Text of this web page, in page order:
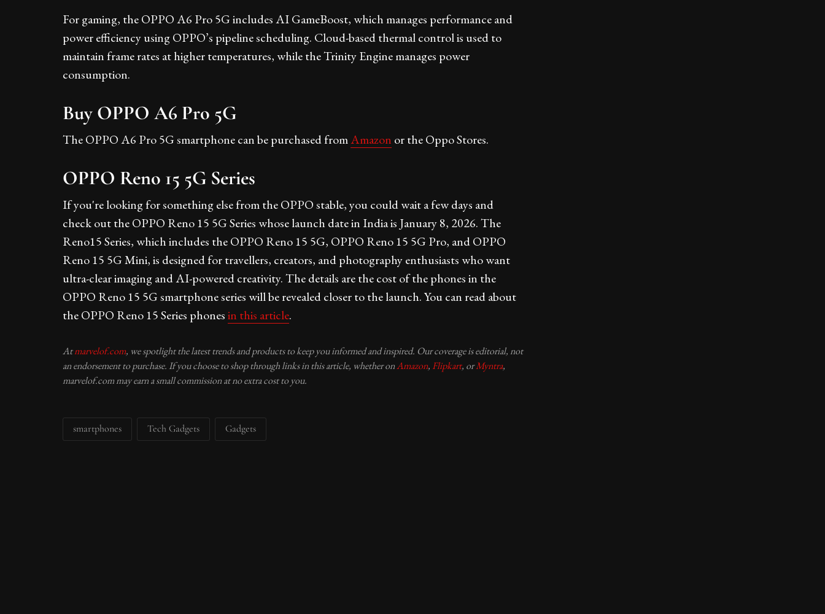
For gaming, the OPPO A6 Pro 5G includes AI GameBoost, which manages performance and
power efficiency using OPPO’s pipeline scheduling. Cloud-based thermal control is used to
maintain frame rates at higher temperatures, while the Trinity Engine manages power
consumption.
Buy OPPO A6 Pro 5G
The OPPO A6 Pro 5G smartphone can be purchased fromAmazon or the Oppo Stores.
OPPO Reno 15 5G Series
If you're looking for something else from the OPPO stable, you could wait a few days and
check out the OPPO Reno 15 5G Series whose launch date in India is January 8, 2026. The
Reno15 Series, which includes the OPPO Reno 15 5G, OPPO Reno 15 5G Pro, and OPPO
Reno 15 5G Mini, is designed for travellers, creators, and photography enthusiasts who want
ultra-clear imaging and AI-powered creativity. The details are the cost of the phones in the
OPPO Reno 15 5G smartphone series will be revealed closer to the launch. You can read about
the OPPO Reno 15 Series phonesin this article.
Atmarvelof.com, we spotlight the latest trends and products to keep you informed and inspired. Our coverage is editorial, not
an endorsement to purchase. If you choose to shop through links in this article, whether onAmazon,Flipkart, orMyntra,
marvelof.com may earn a small commission at no extra cost to you.
smartphones Tech Gadgets Gadgets